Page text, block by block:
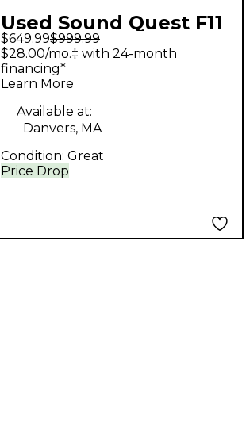
Used Sound Quest F11
Pair Powered Monitor
$649.99$999.99
Price Drop
$28.00/mo.‡ with 24-month
financing*
Learn More
Available at:
Danvers, MA
Condition: Great